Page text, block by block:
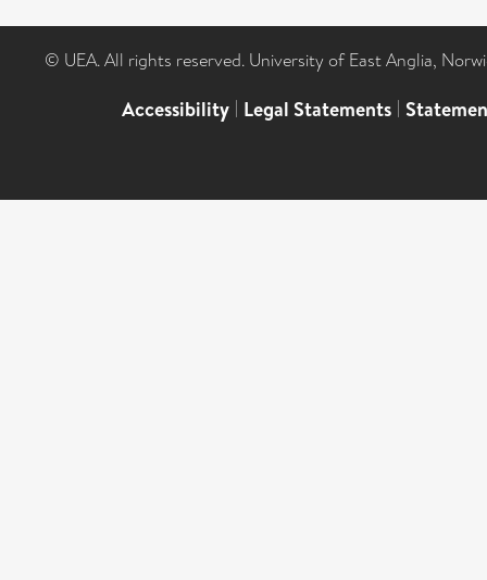
© UEA. All rights reserved. University of East Anglia,
Accessibility | Legal Statements |